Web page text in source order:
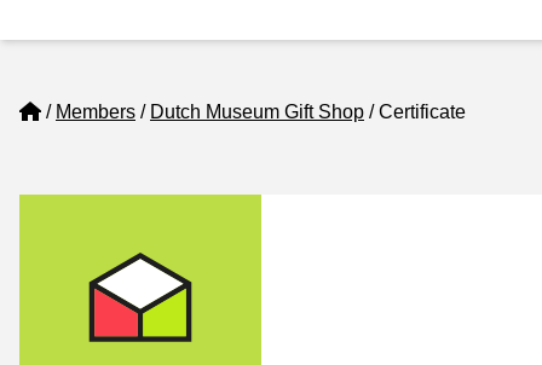
Home
Members Dutch Museum Gift Shop Certificate